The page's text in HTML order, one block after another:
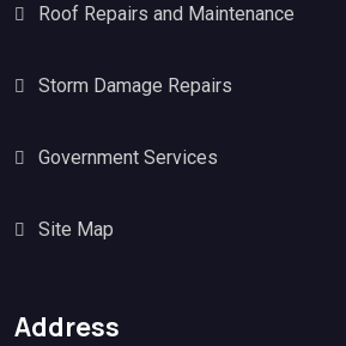
Roof Repairs and Maintenance
Storm Damage Repairs
Government Services
Site Map
Address